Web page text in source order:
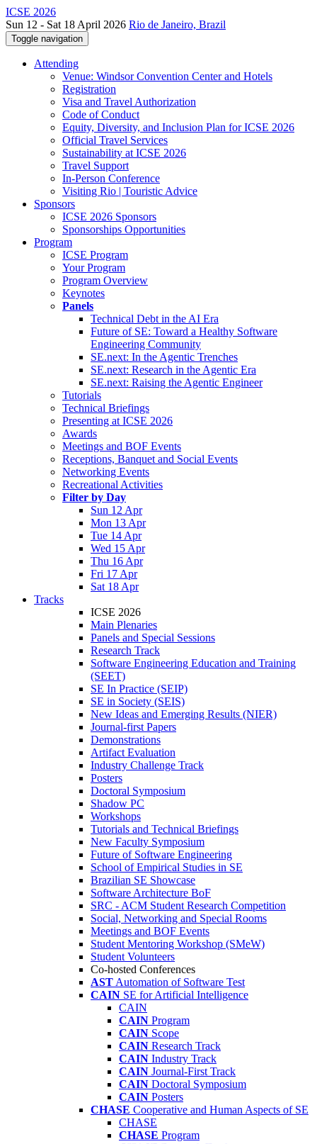
ICSE 2026
Sun 12 - Sat 18 April 2026 Rio de Janeiro, Brazil
Toggle navigation
Attending
Venue: Windsor Convention Center and Hotels
Registration
Visa and Travel Authorization
Code of Conduct
Equity, Diversity, and Inclusion Plan for ICSE 2026
Official Travel Services
Sustainability at ICSE 2026
Travel Support
In-Person Conference
Visiting Rio | Touristic Advice
Sponsors
ICSE 2026 Sponsors
Sponsorships Opportunities
Program
ICSE Program
Your Program
Program Overview
Keynotes
Panels
Technical Debt in the AI Era
Future of SE: Toward a Healthy Software
Engineering Community
SE.next: In the Agentic Trenches
SE.next: Research in the Agentic Era
SE.next: Raising the Agentic Engineer
Tutorials
Technical Briefings
Presenting at ICSE 2026
Awards
Meetings and BOF Events
Receptions, Banquet and Social Events
Networking Events
Recreational Activities
Filter by Day
Sun 12 Apr
Mon 13 Apr
Tue 14 Apr
Wed 15 Apr
Thu 16 Apr
Fri 17 Apr
Sat 18 Apr
Tracks
ICSE 2026
Main Plenaries
Panels and Special Sessions
Research Track
Software Engineering Education and Training
(SEET)
SE In Practice (SEIP)
SE in Society (SEIS)
New Ideas and Emerging Results (NIER)
Journal-first Papers
Demonstrations
Artifact Evaluation
Industry Challenge Track
Posters
Doctoral Symposium
Shadow PC
Workshops
Tutorials and Technical Briefings
New Faculty Symposium
Future of Software Engineering
School of Empirical Studies in SE
Brazilian SE Showcase
Software Architecture BoF
SRC - ACM Student Research Competition
Social, Networking and Special Rooms
Meetings and BOF Events
Student Mentoring Workshop (SMeW)
Student Volunteers
Co-hosted Conferences
AST Automation of Software Test
CAIN SE for Artificial Intelligence
CAIN
CAIN Program
CAIN Scope
CAIN Research Track
CAIN Industry Track
CAIN Journal-First Track
CAIN Doctoral Symposium
CAIN Posters
CHASE Cooperative and Human Aspects of SE
CHASE
CHASE Program